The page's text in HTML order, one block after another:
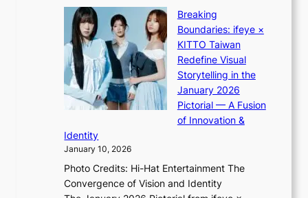
e
r
n
c
o
a
s
t
:
“
S
p
o
t
g
h
t
S
i
i
i
K
i
i
i
L
s
o
Breaking
Boundaries: ifeye ×
KITTO Taiwan
Redefine Visual
Storytelling in the
January 2026
Pictorial — A Fusion
of Innovation &
Identity
January 10, 2026
Photo Credits: Hi-Hat Entertainment The
Convergence of Vision and Identity